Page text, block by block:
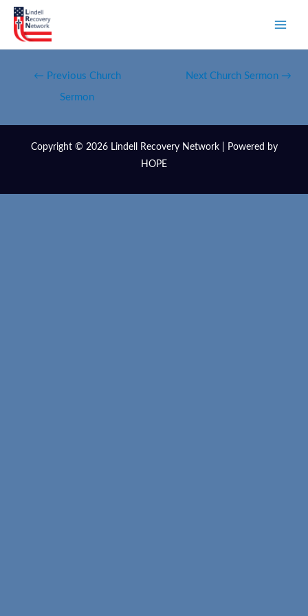
← Previous Church
Sermon
Next Church Sermon →
Copyright © 2026 Lindell Recovery Network | Powered by
HOPE